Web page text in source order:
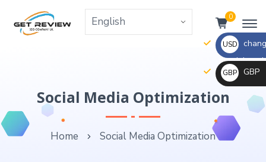
0
Social Media Optimization
Home Social Media Optimization
USD
_ $
the
rate
and
the right
GBP
_ £
GBP